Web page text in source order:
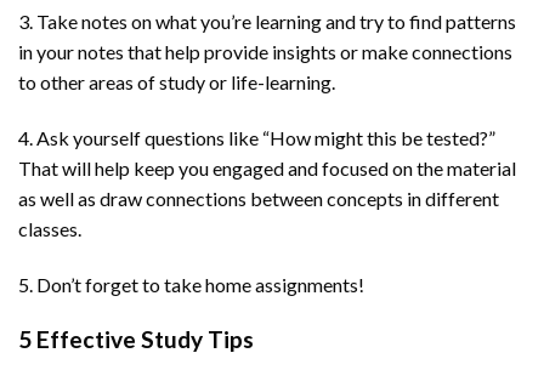
3. Take notes on what you’re learning and try to find patterns
in your notes that help provide insights or make connections
to other areas of study or life-learning.
4. Ask yourself questions like “How might this be tested?”
That will help keep you engaged and focused on the material
as well as draw connections between concepts in different
classes.
5. Don’t forget to take home assignments!
5 Effective Study Tips